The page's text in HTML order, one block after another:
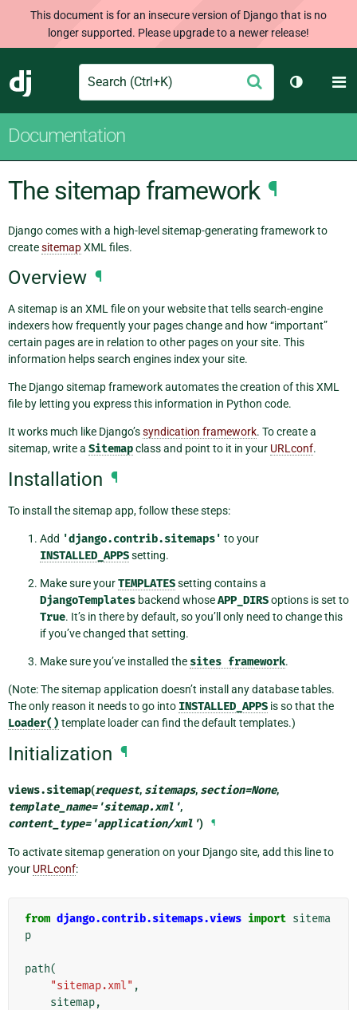
This document is for an insecure version of Django that is no
longer supported. Please upgrade to a newer release!
Django
Search Submit
Toggle
Documentation
The sitemap framework ¶
Django comes with a high-level sitemap-generating framework to
createsitemapXML files.
Overview ¶
A sitemap is an XML file on your website that tells search-engine
indexers how frequently your pages change and how “important”
certain pages are in relation to other pages on your site. This
information helps search engines index your site.
The Django sitemap framework automates the creation of this XML
file by letting you express this information in Python code.
It works much like Django’ssyndication framework. To create a
sitemap, write a Sitemapclass and point to it in your URLconf.
Installation ¶
To install the sitemap app, follow these steps:
Add 'django.contrib.sitemaps' to your
INSTALLED_APPSsetting.
Make sure yourTEMPLATESsetting contains a
DjangoTemplates backend whoseAPP_DIRSoptions is set to
True. It’s in there by default, so you’ll only need to change this
if you’ve changed that setting.
Make sure you’ve installed the sites framework.
(Note: The sitemap application doesn’t install any database tables.
The only reason it needs to go into INSTALLED_APPS is so that the
Loader() template loader can find the default templates.)
Initialization ¶
views.sitemap(request, sitemaps, section=None,
template_name='sitemap.xml',
content_type='application/xml') ¶
To activate sitemap generation on your Django site, add this line to
your URLconf:
from django.contrib.sitemaps.views import sitema
p
path(
"sitemap.xml" ,
sitemap,